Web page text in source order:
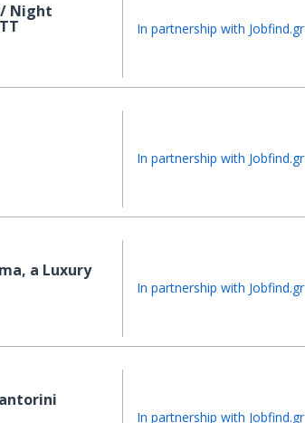
Night
In partnership with Jobfind.gr
In partnership with Jobfind.gr
a Luxury
In partnership with Jobfind.gr
In partnership with Jobfind.gr